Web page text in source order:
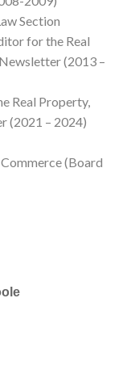
Section
for the Real
(2013 –
Real Property,
(2021 – 2024)
(Board